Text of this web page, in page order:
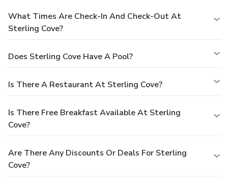
What Times Are Check-In And Check-Out At
Sterling Cove?
Does Sterling Cove Have A Pool?
Is There A Restaurant At Sterling Cove?
Is There Free Breakfast Available At Sterling
Cove?
Are There Any Discounts Or Deals For Sterling
Cove?